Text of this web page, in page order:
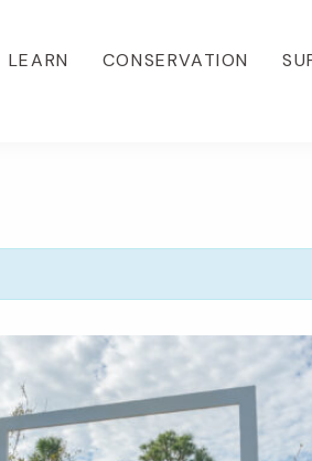
LEARN CONSERVATION